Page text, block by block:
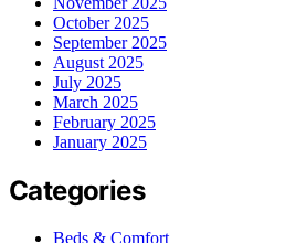
October 2025
September 2025
August 2025
July 2025
March 2025
February 2025
January 2025
Categories
Beds & Comfort